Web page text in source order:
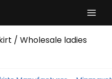
/ Wholesale ladies